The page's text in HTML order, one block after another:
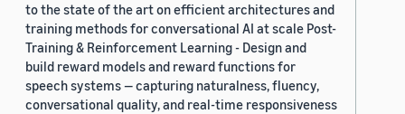
to the state of the art on efficient architectures and
training methods for conversational AI at scale Post-
Training & Reinforcement Learning - Design and
build reward models and reward functions for
speech systems — capturing naturalness, fluency,
conversational quality, and real-time responsiveness